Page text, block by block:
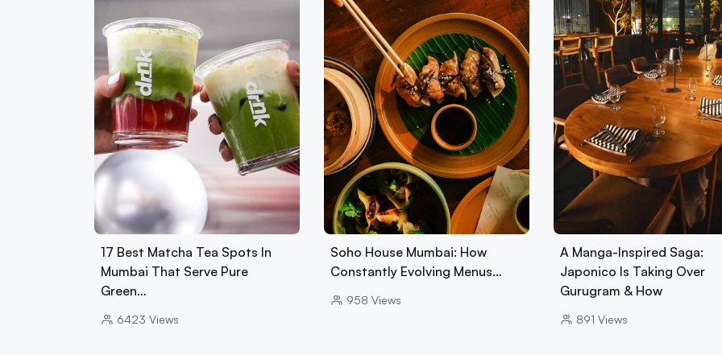
17 Best Matcha Tea Spots In
Mumbai That Serve Pure
Green…
6423 Views
Soho House Mumbai: How
Constantly Evolving Menus…
958 Views
A Manga-Inspired Saga:
Japonico Is Taking Over
Gurugram & How
891 Views